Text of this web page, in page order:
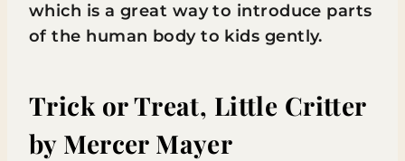
which is a great way to introduce parts
of the human body to kids gently.
Trick or Treat, Little Critter
by Mercer Mayer